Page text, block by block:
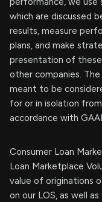
which are discussed
results, measure
plans, and make
presentation of
other companies.
meant to be
for or in isolation
accordance with
Consumer Loan
Loan Marketplace
value of originations
on our LOS, as well